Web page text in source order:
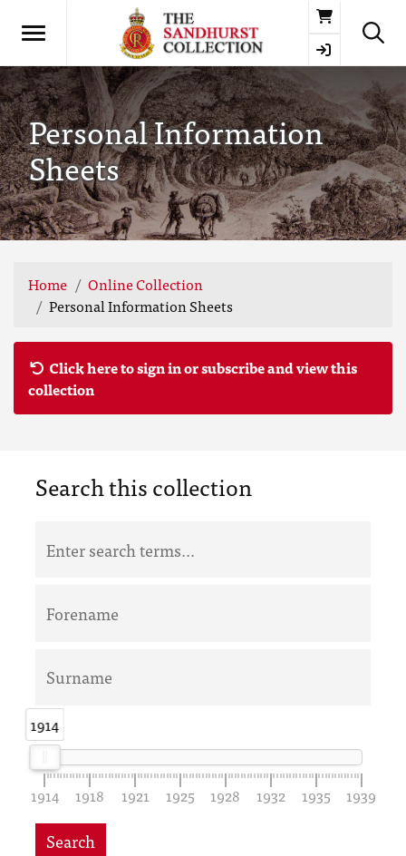
Basket
Personal Information
Sheets
Home
Online Collection
Personal Information Sheets
Click here to sign in or subscribe and view this
collection
Search this collection
1914
1914
1914 1918 1921 1925 1928 1932 1935 1939
Search